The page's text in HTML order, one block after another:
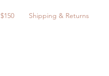
Shipping & Returns